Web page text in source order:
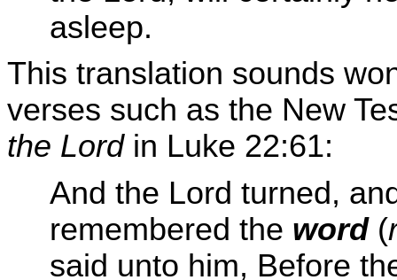
asleep.
This translation sounds
verses such as the New
the Lordin Luke 22:61:
And the Lord turned,
remembered the word(
said unto him, Before